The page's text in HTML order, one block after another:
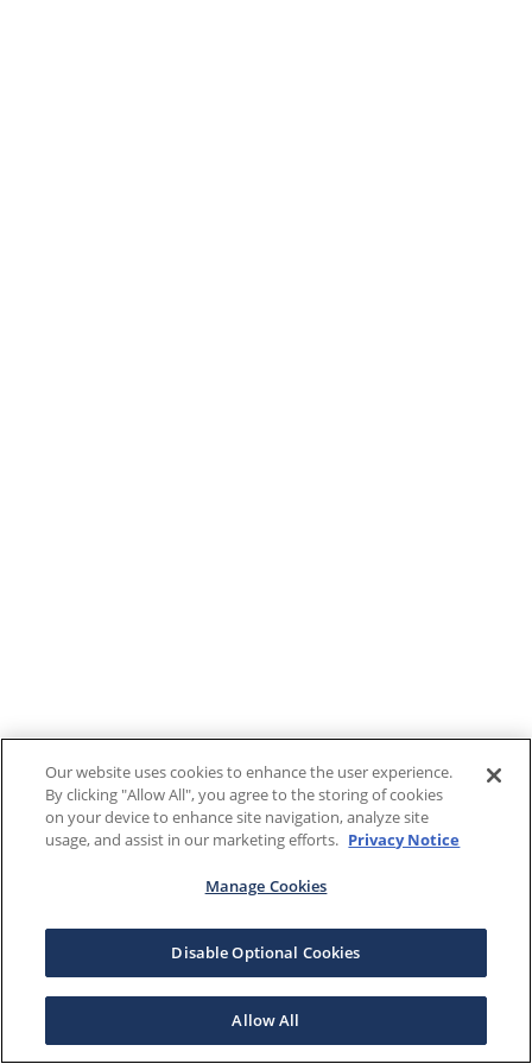
Our website uses cookies to enhance the user experience.
By clicking "Allow All", you agree to the storing of cookies
on your device to enhance site navigation, analyze site
usage, and assist in our marketing efforts. Privacy Notice
Manage Cookies
Disable Optional Cookies
Allow All